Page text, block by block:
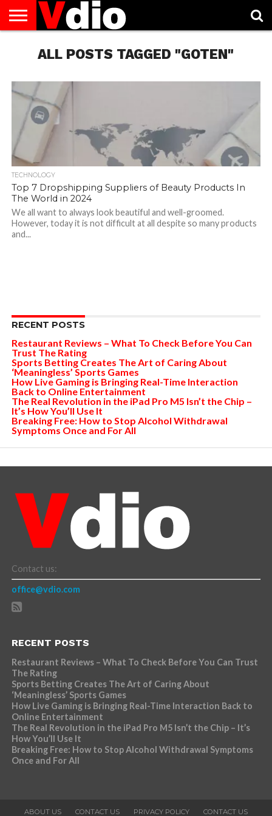
AUGUST
NATIONAL
CAPITAL
CITIES
CONTACT
DECEMBER
NATIONAL
JANUARY
NATIONAL
NATIONAL
FLAG
NOVEMBER
NATIONAL
OCTOBER
NATIONAL
PRIVACY
POLICY
TERMS
TODAY IS
NATIONAL
ALL POSTS TAGGED "GOTEN"
TECHNOLOGY
Top 7 Dropshipping Suppliers of Beauty Products In
The World in 2024
We all want to always look beautiful and well-groomed.
However, today it is not difficult at all despite so many products
and...
RECENT POSTS
Restaurant Reviews – What To Check Before You Can
Trust The Rating
Sports Betting Creates The Art of Caring About
‘Meaningless’ Sports Games
How Live Gaming is Bringing Real-Time Interaction
Back to Online Entertainment
The Real Revolution in the iPad Pro M5 Isn’t the Chip –
It’s How You’ll Use It
Breaking Free: How to Stop Alcohol Withdrawal
Symptoms Once and For All
Contact us:
office@vdio.com
RECENT POSTS
Restaurant Reviews – What To Check Before You Can Trust
The Rating
Sports Betting Creates The Art of Caring About
‘Meaningless’ Sports Games
How Live Gaming is Bringing Real-Time Interaction Back to
Online Entertainment
The Real Revolution in the iPad Pro M5 Isn’t the Chip – It’s
How You’ll Use It
Breaking Free: How to Stop Alcohol Withdrawal Symptoms
Once and For All
ABOUT US CONTACT US PRIVACY POLICY CONTACT US